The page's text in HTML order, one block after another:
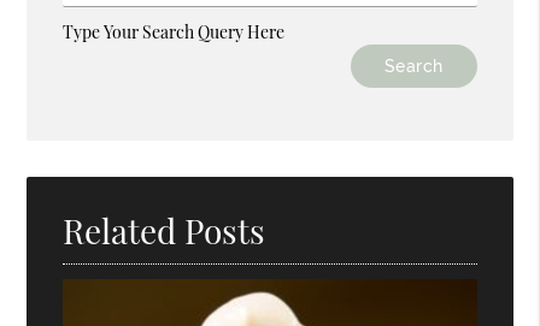
Type Your Search Query Here
Related Posts